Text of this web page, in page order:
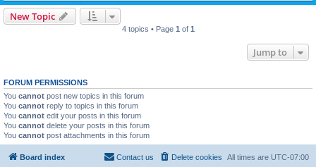
New Topic
4 topics • Page 1 of 1
Jump to
FORUM PERMISSIONS
You cannot post new topics in this forum
You cannot reply to topics in this forum
You cannot edit your posts in this forum
You cannot delete your posts in this forum
You cannot post attachments in this forum
Board index All times are UTC-07:00
Delete cookies
Contact us